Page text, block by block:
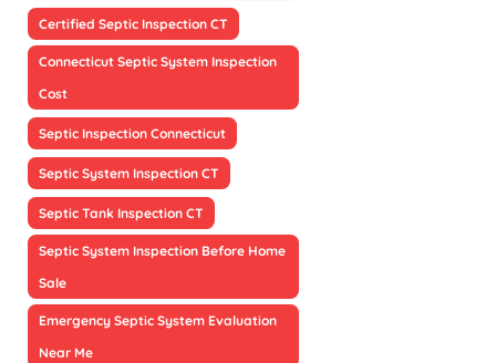
Certified Septic Inspection CT
Connecticut Septic System Inspection
Cost
Septic Inspection Connecticut
Septic System Inspection CT
Septic Tank Inspection CT
Septic System Inspection Before Home
Sale
Emergency Septic System Evaluation
Near Me